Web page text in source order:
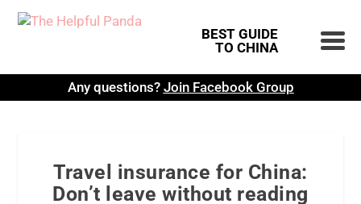
BEST GUIDE
TO CHINA
Any questions? Join Facebook Group
Travel insurance for China:
Don’t leave without reading